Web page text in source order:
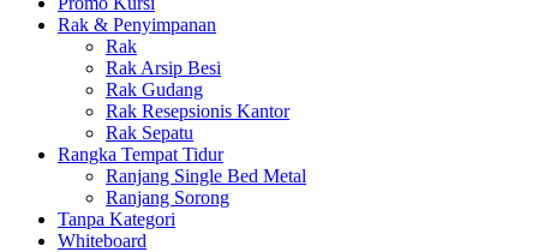
Rak & Penyimpanan
Rak
Rak Arsip Besi
Rak Gudang
Rak Resepsionis Kantor
Rak Sepatu
Rangka Tempat Tidur
Ranjang Single Bed Metal
Ranjang Sorong
Tanpa Kategori
Whiteboard